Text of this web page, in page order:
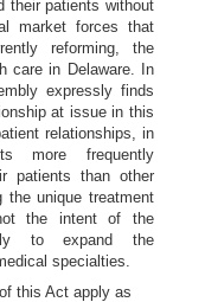
their patients without
market forces that
reforming, the
care in Delaware. In
expressly finds
at issue in this
relationships, in
more frequently
patients than other
the unique treatment
the intent of the
to expand the
specialties.
this Act apply as